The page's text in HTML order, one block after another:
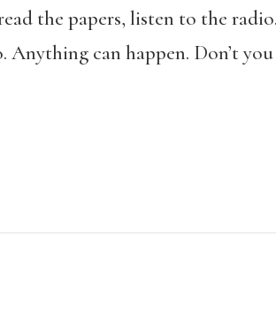
the papers, listen to the
Anything can happen. Don’t